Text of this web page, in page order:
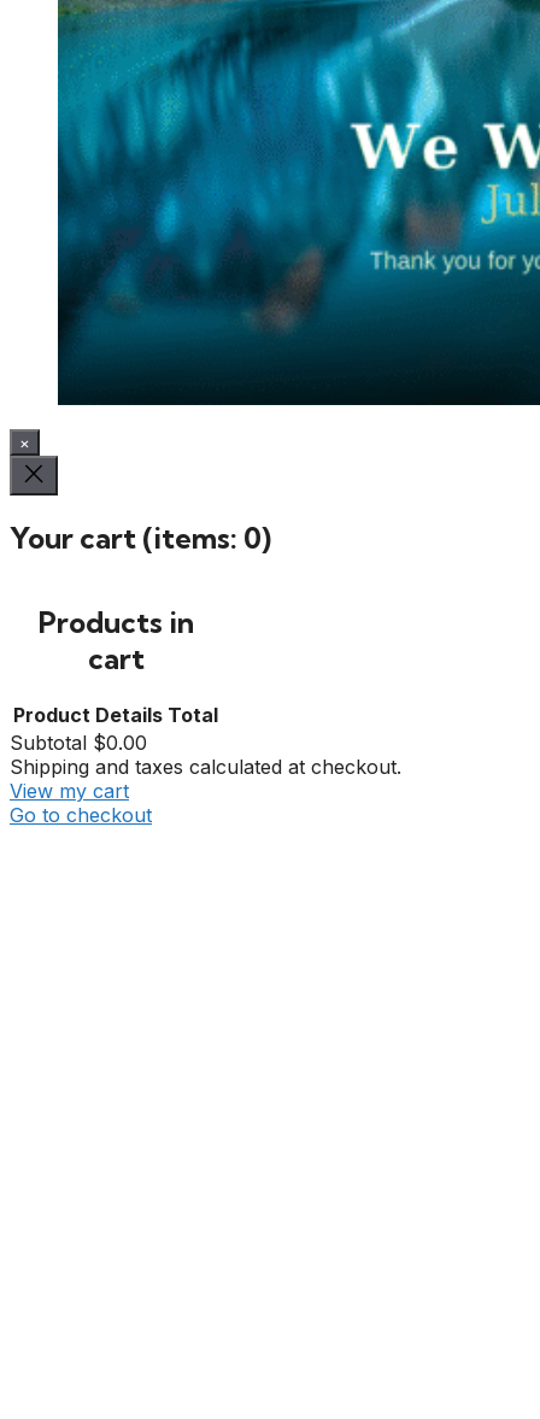
×
Your cart (items: 0)
Products in
cart
Product Details Total
Subtotal $0.00
Shipping and taxes calculated at checkout.
View my cart
Go to checkout